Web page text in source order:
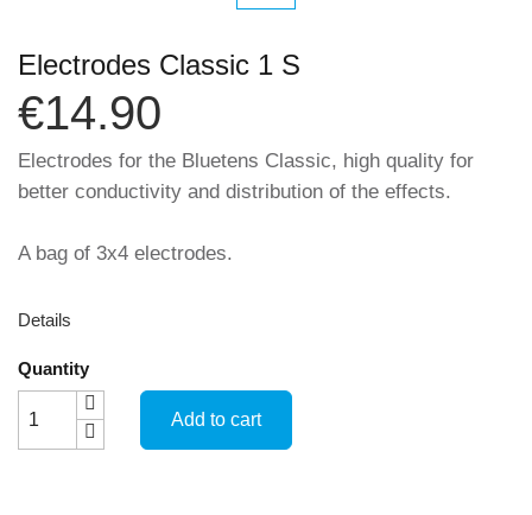
Electrodes Classic 1 S
€14.90
Electrodes for the Bluetens Classic, high quality for
better conductivity and distribution of the effects.
A bag of 3x4 electrodes.
Details
Quantity
Add to cart